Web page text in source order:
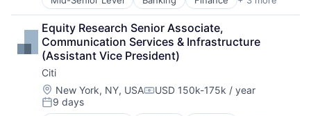
Financial Services
Lending
Payments
Equity Research Senior Associate,
Communication Services & Infrastructure
(Assistant Vice President)
Citi
Location:
New York, NY, USACompensation:
USD 150k-175k / year
Posted:
9 days